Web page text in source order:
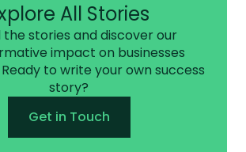
All Stories
the stories and discover our
impact on businesses
to write your own success
story?
Get in Touch